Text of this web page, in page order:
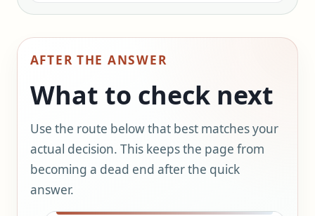
AFTER THE ANSWER
What to check next
Use the route below that best matches your
actual decision. This keeps the page from
becoming a dead end after the quick
answer.